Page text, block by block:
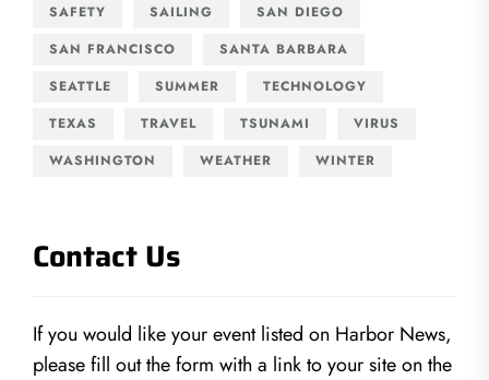
SAFETY
SAILING
SAN DIEGO
SAN FRANCISCO
SANTA BARBARA
SEATTLE
SUMMER
TECHNOLOGY
TEXAS
TRAVEL TSUNAMI
VIRUS
WASHINGTON
WEATHER WINTER
Contact Us
If you would like your event listed on Harbor News,
please fill out the form with a link to your site on the